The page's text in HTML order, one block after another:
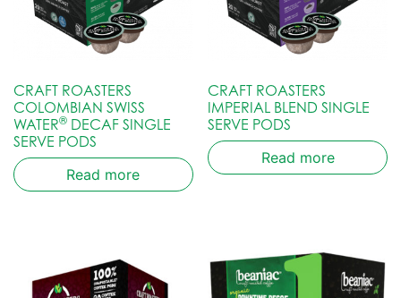
CRAFT ROASTERS
COLOMBIAN SWISS
WATER® DECAF SINGLE
SERVE PODS
Read more
CRAFT ROASTERS
IMPERIAL BLEND SINGLE
SERVE PODS
Read more